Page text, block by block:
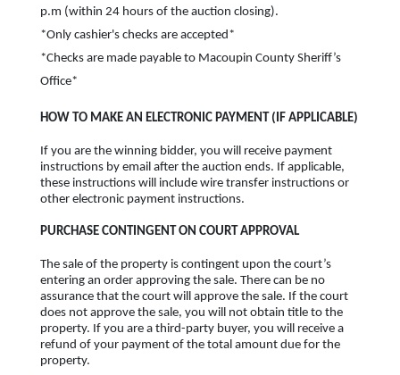
p.m (within 24 hours of the auction closing).
*Only cashier's checks are accepted*
*Checks are made payable to Macoupin County Sheriff’s
Office*
HOW TO MAKE AN ELECTRONIC PAYMENT (IF APPLICABLE)
If you are the winning bidder, you will receive payment
instructions by email after the auction ends. If applicable,
these instructions will include wire transfer instructions or
other electronic payment instructions.
PURCHASE CONTINGENT ON COURT APPROVAL
The sale of the property is contingent upon the court’s
entering an order approving the sale. There can be no
assurance that the court will approve the sale. If the court
does not approve the sale, you will not obtain title to the
property. If you are a third-party buyer, you will receive a
refund of your payment of the total amount due for the
property.